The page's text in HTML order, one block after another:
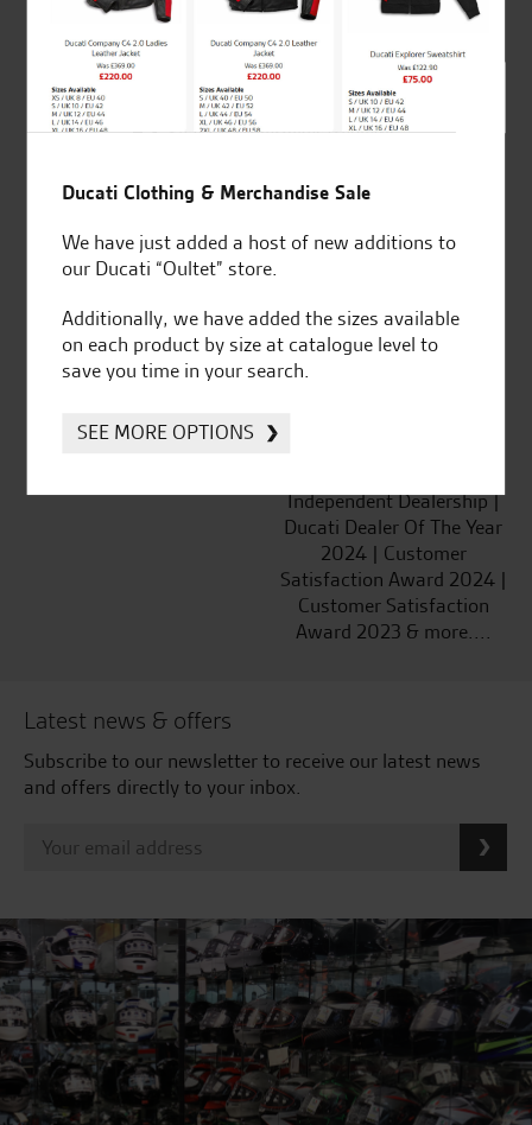
out of 5
SeastarSuperbikes/reviews
for over 50 years
Ducati, Norton &
Kawasaki
Independent Dealership |
Ducati Dealer Of The Year
2024 | Customer
Satisfaction Award 2024 |
Customer Satisfaction
Award 2023 & more....
Latest news & offers
Subscribe to our newsletter to receive our latest news
and offers directly to your inbox.
Ducati Clothing & Merchandise Sale
We have just added a host of new additions to
our Ducati “Oultet” store.
Additionally, we have added the sizes available
on each product by size at catalogue level to
save you time in your search.
SEE MORE OPTIONS